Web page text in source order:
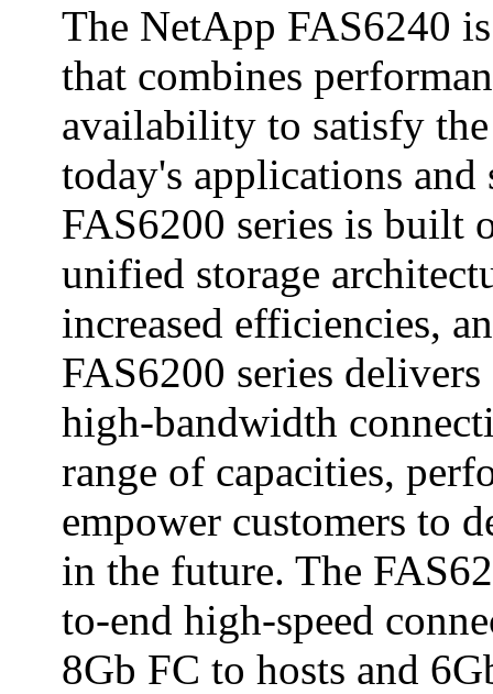
The NetApp FAS6240
that combines
availability to satisfy
today's applications
FAS6200 series is built
unified storage
increased efficiencies,
FAS6200 series
high-bandwidth
range of capacities,
empower customers to
in the future. The
to-end high-speed
8Gb FC to hosts and